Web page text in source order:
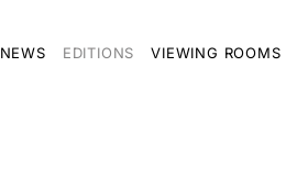
NEWS EDITIONS VIEWING ROOMS